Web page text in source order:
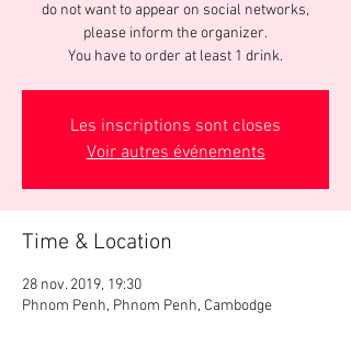
do not want to appear on social networks,
please inform the organizer.
You have to order at least 1 drink.
Les inscriptions sont closes
Voir autres événements
Time & Location
28 nov. 2019, 19:30
Phnom Penh, Phnom Penh, Cambodge